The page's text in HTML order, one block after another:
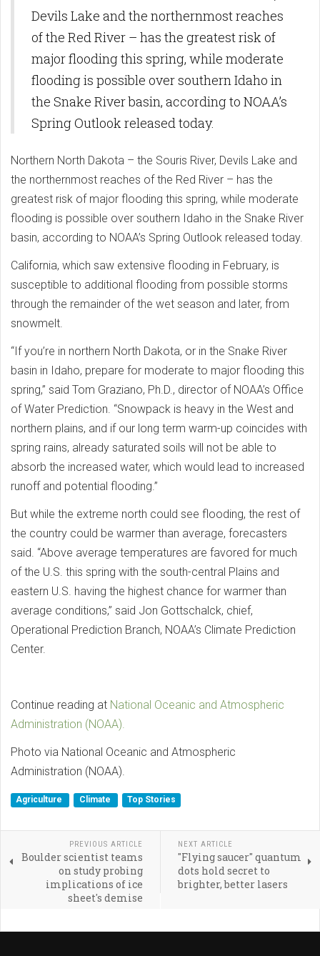
Devils Lake and the northernmost reaches
of the Red River – has the greatest risk of
major flooding this spring, while moderate
flooding is possible over southern Idaho in
the Snake River basin, according to NOAA’s
Spring Outlook released today.
Northern North Dakota – the Souris River, Devils Lake and
the northernmost reaches of the Red River – has the
greatest risk of major flooding this spring, while moderate
flooding is possible over southern Idaho in the Snake River
basin, according to NOAA’s Spring Outlook released today.
California, which saw extensive flooding in February, is
susceptible to additional flooding from possible storms
through the remainder of the wet season and later, from
snowmelt.
“If you’re in northern North Dakota, or in the Snake River
basin in Idaho, prepare for moderate to major flooding this
spring,” said Tom Graziano, Ph.D., director of NOAA’s Office
of Water Prediction. “Snowpack is heavy in the West and
northern plains, and if our long term warm-up coincides with
spring rains, already saturated soils will not be able to
absorb the increased water, which would lead to increased
runoff and potential flooding.”
But while the extreme north could see flooding, the rest of
the country could be warmer than average, forecasters
said. “Above average temperatures are favored for much
of the U.S. this spring with the south-central Plains and
eastern U.S. having the highest chance for warmer than
average conditions,” said Jon Gottschalck, chief,
Operational Prediction Branch, NOAA’s Climate Prediction
Center.
Continue reading at National Oceanic and Atmospheric
Administration (NOAA).
Photo via National Oceanic and Atmospheric
Administration (NOAA).
Agriculture Climate Top Stories
PREVIOUS ARTICLE
Boulder scientist teams
on study probing
implications of ice
sheet's demise
NEXT ARTICLE
"Flying saucer" quantum
dots hold secret to
brighter, better lasers